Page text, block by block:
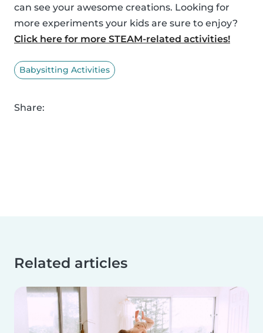
can see your awesome creations. Looking for
more experiments your kids are sure to enjoy?
Click here for more STEAM-related activities!
Babysitting Activities
Share:
Related articles